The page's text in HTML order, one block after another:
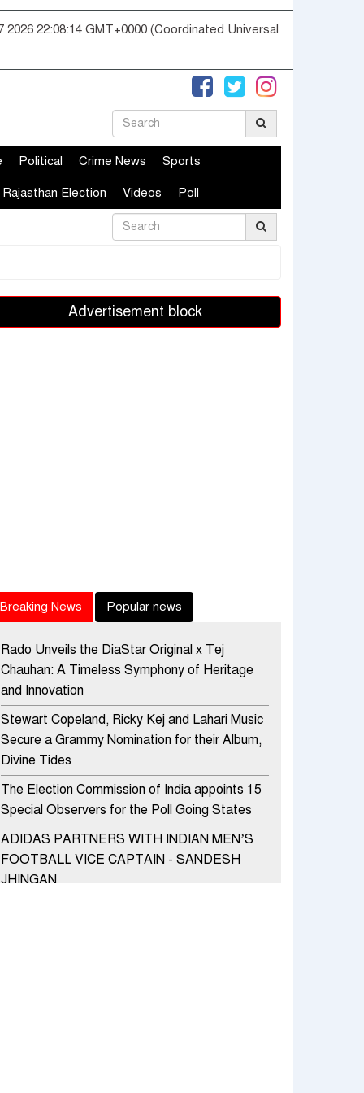
2026 22:08:15 GMT+0000 (Coordinated Universal
Political Crime News Sports
Rajasthan Election Videos Poll
Advertisement block
Breaking News Popular news
Rado Unveils the DiaStar Original x Tej
Chauhan: A Timeless Symphony of Heritage
and Innovation
Stewart Copeland, Ricky Kej and Lahari Music
Secure a Grammy Nomination for their Album,
Divine Tides
The Election Commission of India appoints 15
Special Observers for the Poll Going States
ADIDAS PARTNERS WITH INDIAN MEN’S
FOOTBALL VICE CAPTAIN - SANDESH
JHINGAN